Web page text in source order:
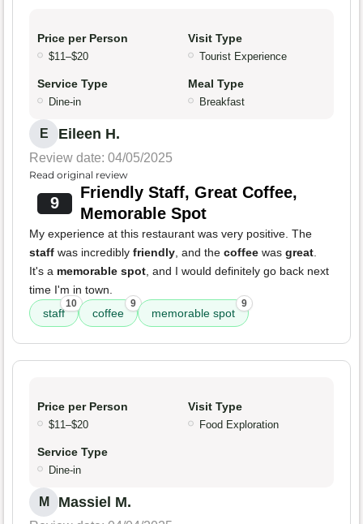
Price per Person
$11–$20
Visit Type
Tourist Experience
Service Type
Dine-in
Meal Type
Breakfast
E Eileen H.
Review date: 04/05/2025
Read original review
9
Friendly Staff, Great Coffee,
Memorable Spot
My experience at this restaurant was very positive. The
staff was incredibly friendly, and the coffee was great.
It's a memorable spot, and I would definitely go back next
time I'm in town.
staff
10
coffee
9
memorable spot
9
Price per Person
$11–$20
Visit Type
Food Exploration
Service Type
Dine-in
M Massiel M.